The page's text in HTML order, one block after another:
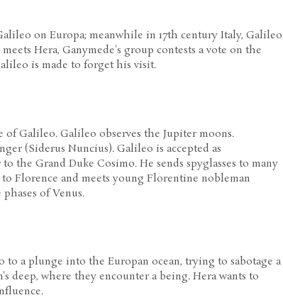
on Europa; meanwhile in 17th century Italy, Galileo
Hera, Ganymede's group contests a vote on the
is made to forget his visit.
of Galileo. Galileo observes the Jupiter moons.
(Siderus Nuncius). Galileo is accepted as
the Grand Duke Cosimo. He sends spyglasses to many
Florence and meets young Florentine nobleman
of Venus.
to a plunge into the Europan ocean, trying to sabotage a
deep, where they encounter a being. Hera wants to